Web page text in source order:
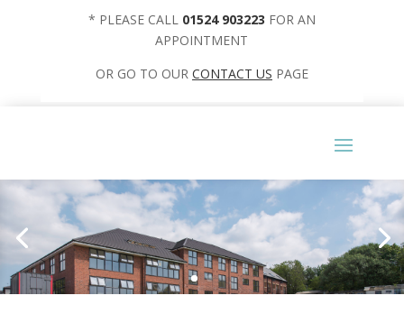
* PLEASE CALL 01524 903223 FOR AN
APPOINTMENT
OR GO TO OUR CONTACT US PAGE